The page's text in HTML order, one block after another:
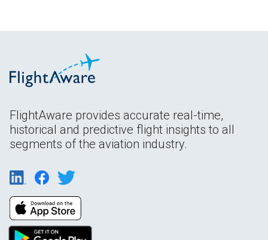
FlightAware provides accurate real-time,
historical and predictive flight insights to all
segments of the aviation industry.